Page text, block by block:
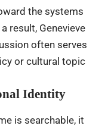
the systems
result, Genevieve
often serves
or cultural topic
Identity
is searchable, it